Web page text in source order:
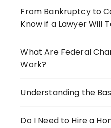
From Bankruptcy to
Know if a Lawyer Will
What Are Federal
Work?
Understanding the
Do I Need to Hire a